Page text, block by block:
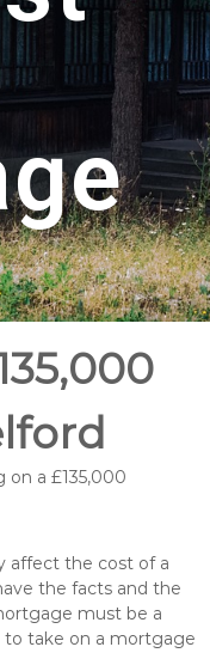
a £135,000
affect the cost of a
the facts and the
must be a
to take on a mortgage